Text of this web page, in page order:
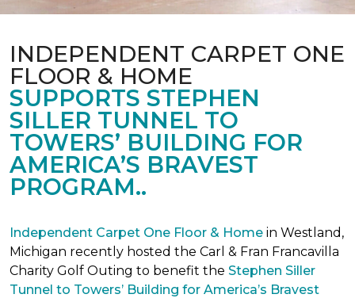
INDEPENDENT CARPET ONE
FLOOR & HOME
SUPPORTS STEPHEN
SILLER TUNNEL TO
TOWERS’ BUILDING FOR
AMERICA’S BRAVEST
PROGRAM..
Independent Carpet One Floor & Home in Westland,
Michigan recently hosted the Carl & Fran Francavilla
Charity Golf Outing to benefit the Stephen Siller
Tunnel to Towers’ Building for America’s Bravest